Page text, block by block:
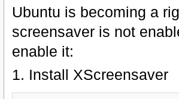
Ubuntu is becoming a
screensaver is not
enable it:
1. Install XScreensaver